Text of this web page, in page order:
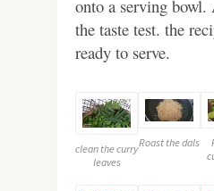
onto a serving bowl.
the taste test. the
ready to serve.
clean the curry
leaves
Roast the dals